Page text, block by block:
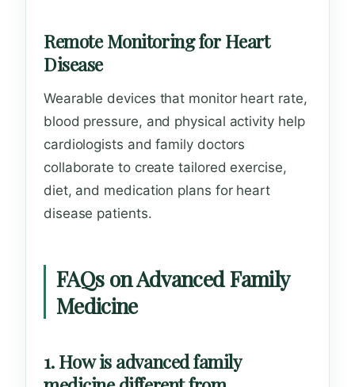
Remote Monitoring for Heart
Disease
Wearable devices that monitor heart rate,
blood pressure, and physical activity help
cardiologists and family doctors
collaborate to create tailored exercise,
diet, and medication plans for heart
disease patients.
FAQs on Advanced Family
Medicine
1. How is advanced family